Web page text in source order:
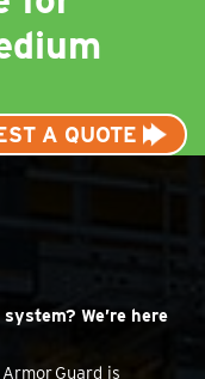
A QUOTE
We’re here
Armor Guard is